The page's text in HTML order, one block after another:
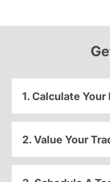
1. Calculate Your
2. Value Your